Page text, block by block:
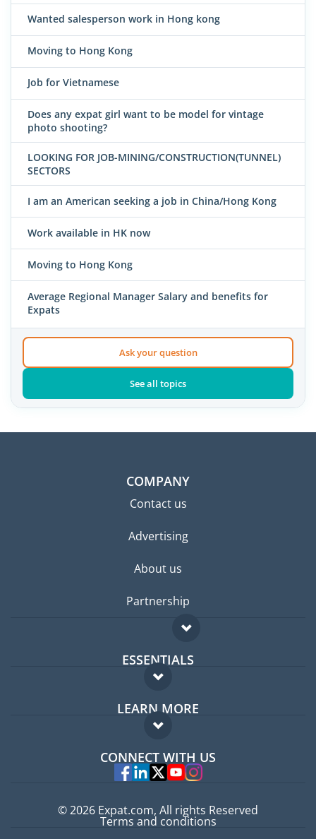
Wanted salesperson work in Hong kong
Moving to Hong Kong
Job for Vietnamese
Does any expat girl want to be model for vintage
photo shooting?
LOOKING FOR JOB-MINING/CONSTRUCTION(TUNNEL)
SECTORS
I am an American seeking a job in China/Hong Kong
Work available in HK now
Moving to Hong Kong
Average Regional Manager Salary and benefits for
Expats
Ask your question
See all topics
COMPANY
Contact us
Advertising
About us
Partnership
ESSENTIALS
Expat forum
Expat guide
LEARN MORE
FAQ
Experts
CONNECT WITH US
© 2026 Expat.com, All rights Reserved
Terms and conditions